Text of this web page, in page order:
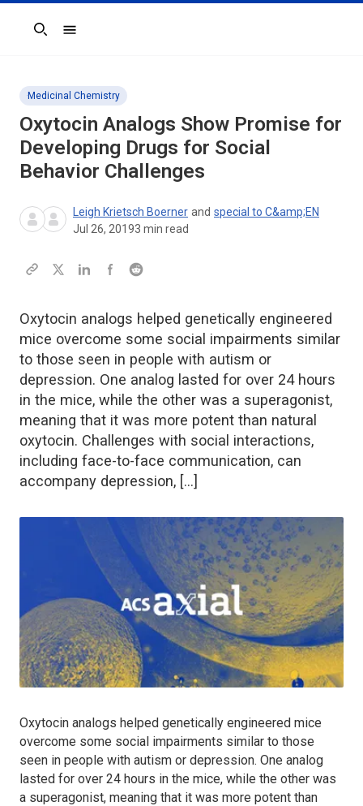
Search
Medicinal Chemistry
Oxytocin Analogs Show Promise for
Developing Drugs for Social
Behavior Challenges
Leigh Krietsch Boerner and special to C&amp;EN
Jul 26, 20193 min read
Oxytocin analogs helped genetically engineered
mice overcome some social impairments similar
to those seen in people with autism or
depression. One analog lasted for over 24 hours
in the mice, while the other was a superagonist,
meaning that it was more potent than natural
oxytocin. Challenges with social interactions,
including face-to-face communication, can
accompany depression, […]
Oxytocin analogs helped genetically engineered mice
overcome some social impairments similar to those
seen in people with autism or depression. One analog
lasted for over 24 hours in the mice, while the other was
a superagonist, meaning that it was more potent than